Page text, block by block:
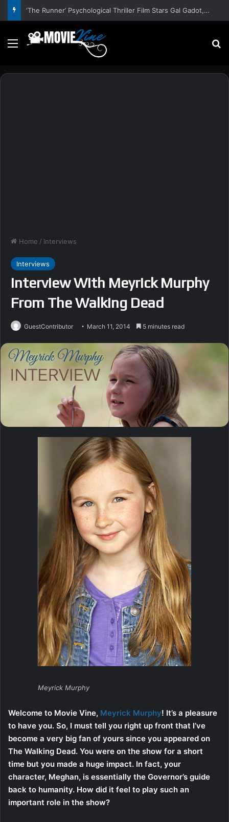
‘The Runner’ Psychological Thriller Film Stars Gal Gadot, Damian Lewis, Rory Wilmot, Alfred Enoch – Trailer and Release Date
Menu
Home / Interviews
Interviews
Interview With Meyrick Murphy
From The Walking Dead
GuestContributor March 11, 2014 5 minutes read
Meyrick Murphy
Welcome to Movie Vine, Meyrick Murphy! It’s a pleasure
to have you. So, I must tell you right up front that I’ve
become a very big fan of yours since you appeared on
The Walking Dead. You were on the show for a short
time but you made a huge impact. In fact, your
character, Meghan, is essentially the Governor’s guide
back to humanity. How did it feel to play such an
important role in the show?